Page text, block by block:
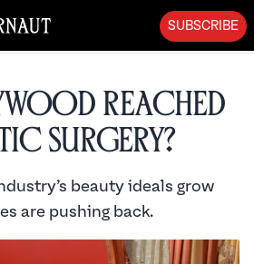
SUBSCRIBE
Reached
Surgery?
beauty ideals grow
are pushing back.